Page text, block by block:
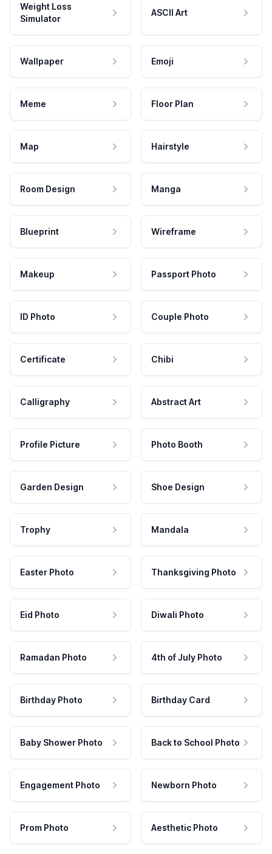
Weight Loss
Simulator
ASCII Art
Wallpaper Emoji
Meme Floor Plan
Map Hairstyle
Room Design Manga
Blueprint Wireframe
Makeup Passport Photo
ID Photo Couple Photo
Certificate Chibi
Calligraphy Abstract Art
Profile Picture Photo Booth
Garden Design Shoe Design
Trophy Mandala
Easter Photo Thanksgiving Photo
Eid Photo Diwali Photo
Ramadan Photo 4th of July Photo
Birthday Photo Birthday Card
Baby Shower Photo Back to School Photo
Engagement Photo Newborn Photo
Prom Photo Aesthetic Photo